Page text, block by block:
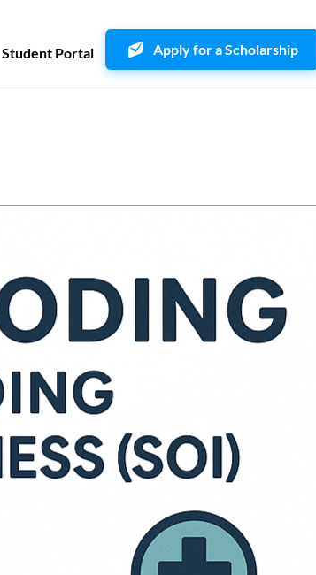
Student Portal Apply for a Scholarship